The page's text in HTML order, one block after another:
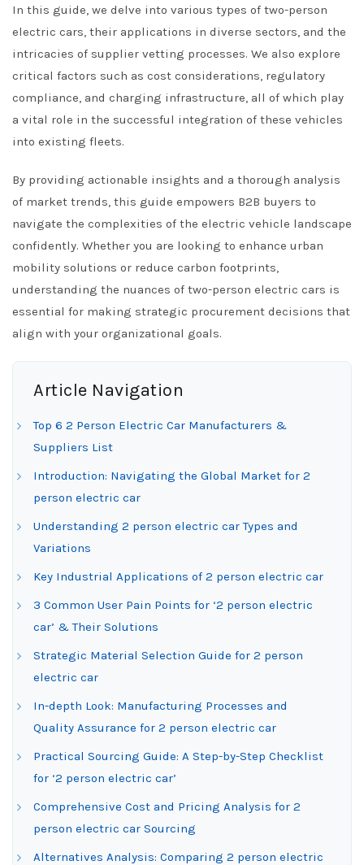
In this guide, we delve into various types of two-person
electric cars, their applications in diverse sectors, and the
intricacies of supplier vetting processes. We also explore
critical factors such as cost considerations, regulatory
compliance, and charging infrastructure, all of which play
a vital role in the successful integration of these vehicles
into existing fleets.
By providing actionable insights and a thorough analysis
of market trends, this guide empowers B2B buyers to
navigate the complexities of the electric vehicle landscape
confidently. Whether you are looking to enhance urban
mobility solutions or reduce carbon footprints,
understanding the nuances of two-person electric cars is
essential for making strategic procurement decisions that
align with your organizational goals.
Article Navigation
Top 6 2 Person Electric Car Manufacturers &
Suppliers List
Introduction: Navigating the Global Market for 2
person electric car
Understanding 2 person electric car Types and
Variations
Key Industrial Applications of 2 person electric car
3 Common User Pain Points for ‘2 person electric
car’ & Their Solutions
Strategic Material Selection Guide for 2 person
electric car
In-depth Look: Manufacturing Processes and
Quality Assurance for 2 person electric car
Practical Sourcing Guide: A Step-by-Step Checklist
for ‘2 person electric car’
Comprehensive Cost and Pricing Analysis for 2
person electric car Sourcing
Alternatives Analysis: Comparing 2 person electric